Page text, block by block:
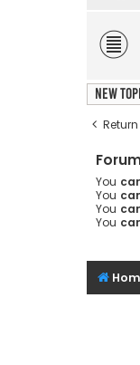
New
You
You
You
You